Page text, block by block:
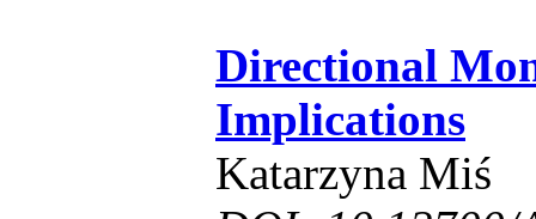
Directional
Implications
Katarzyna Miś